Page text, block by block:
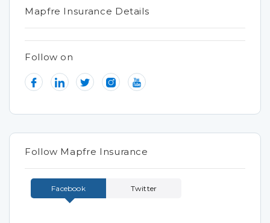
Mapfre Insurance Details
Follow on
Follow Mapfre Insurance
Facebook Twitter